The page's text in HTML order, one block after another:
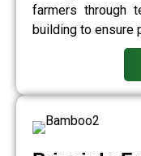
farmers through
building to ensure